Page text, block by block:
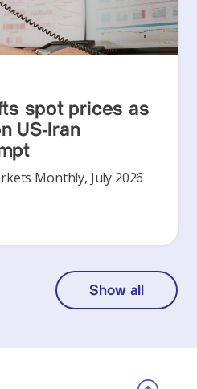
spot prices as
US-Iran
Monthly, July 2026
Show all